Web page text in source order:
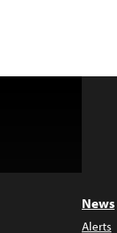
News
Alerts